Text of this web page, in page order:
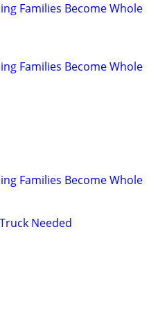
Families Become Whole
Families Become Whole
Families Become Whole
Needed